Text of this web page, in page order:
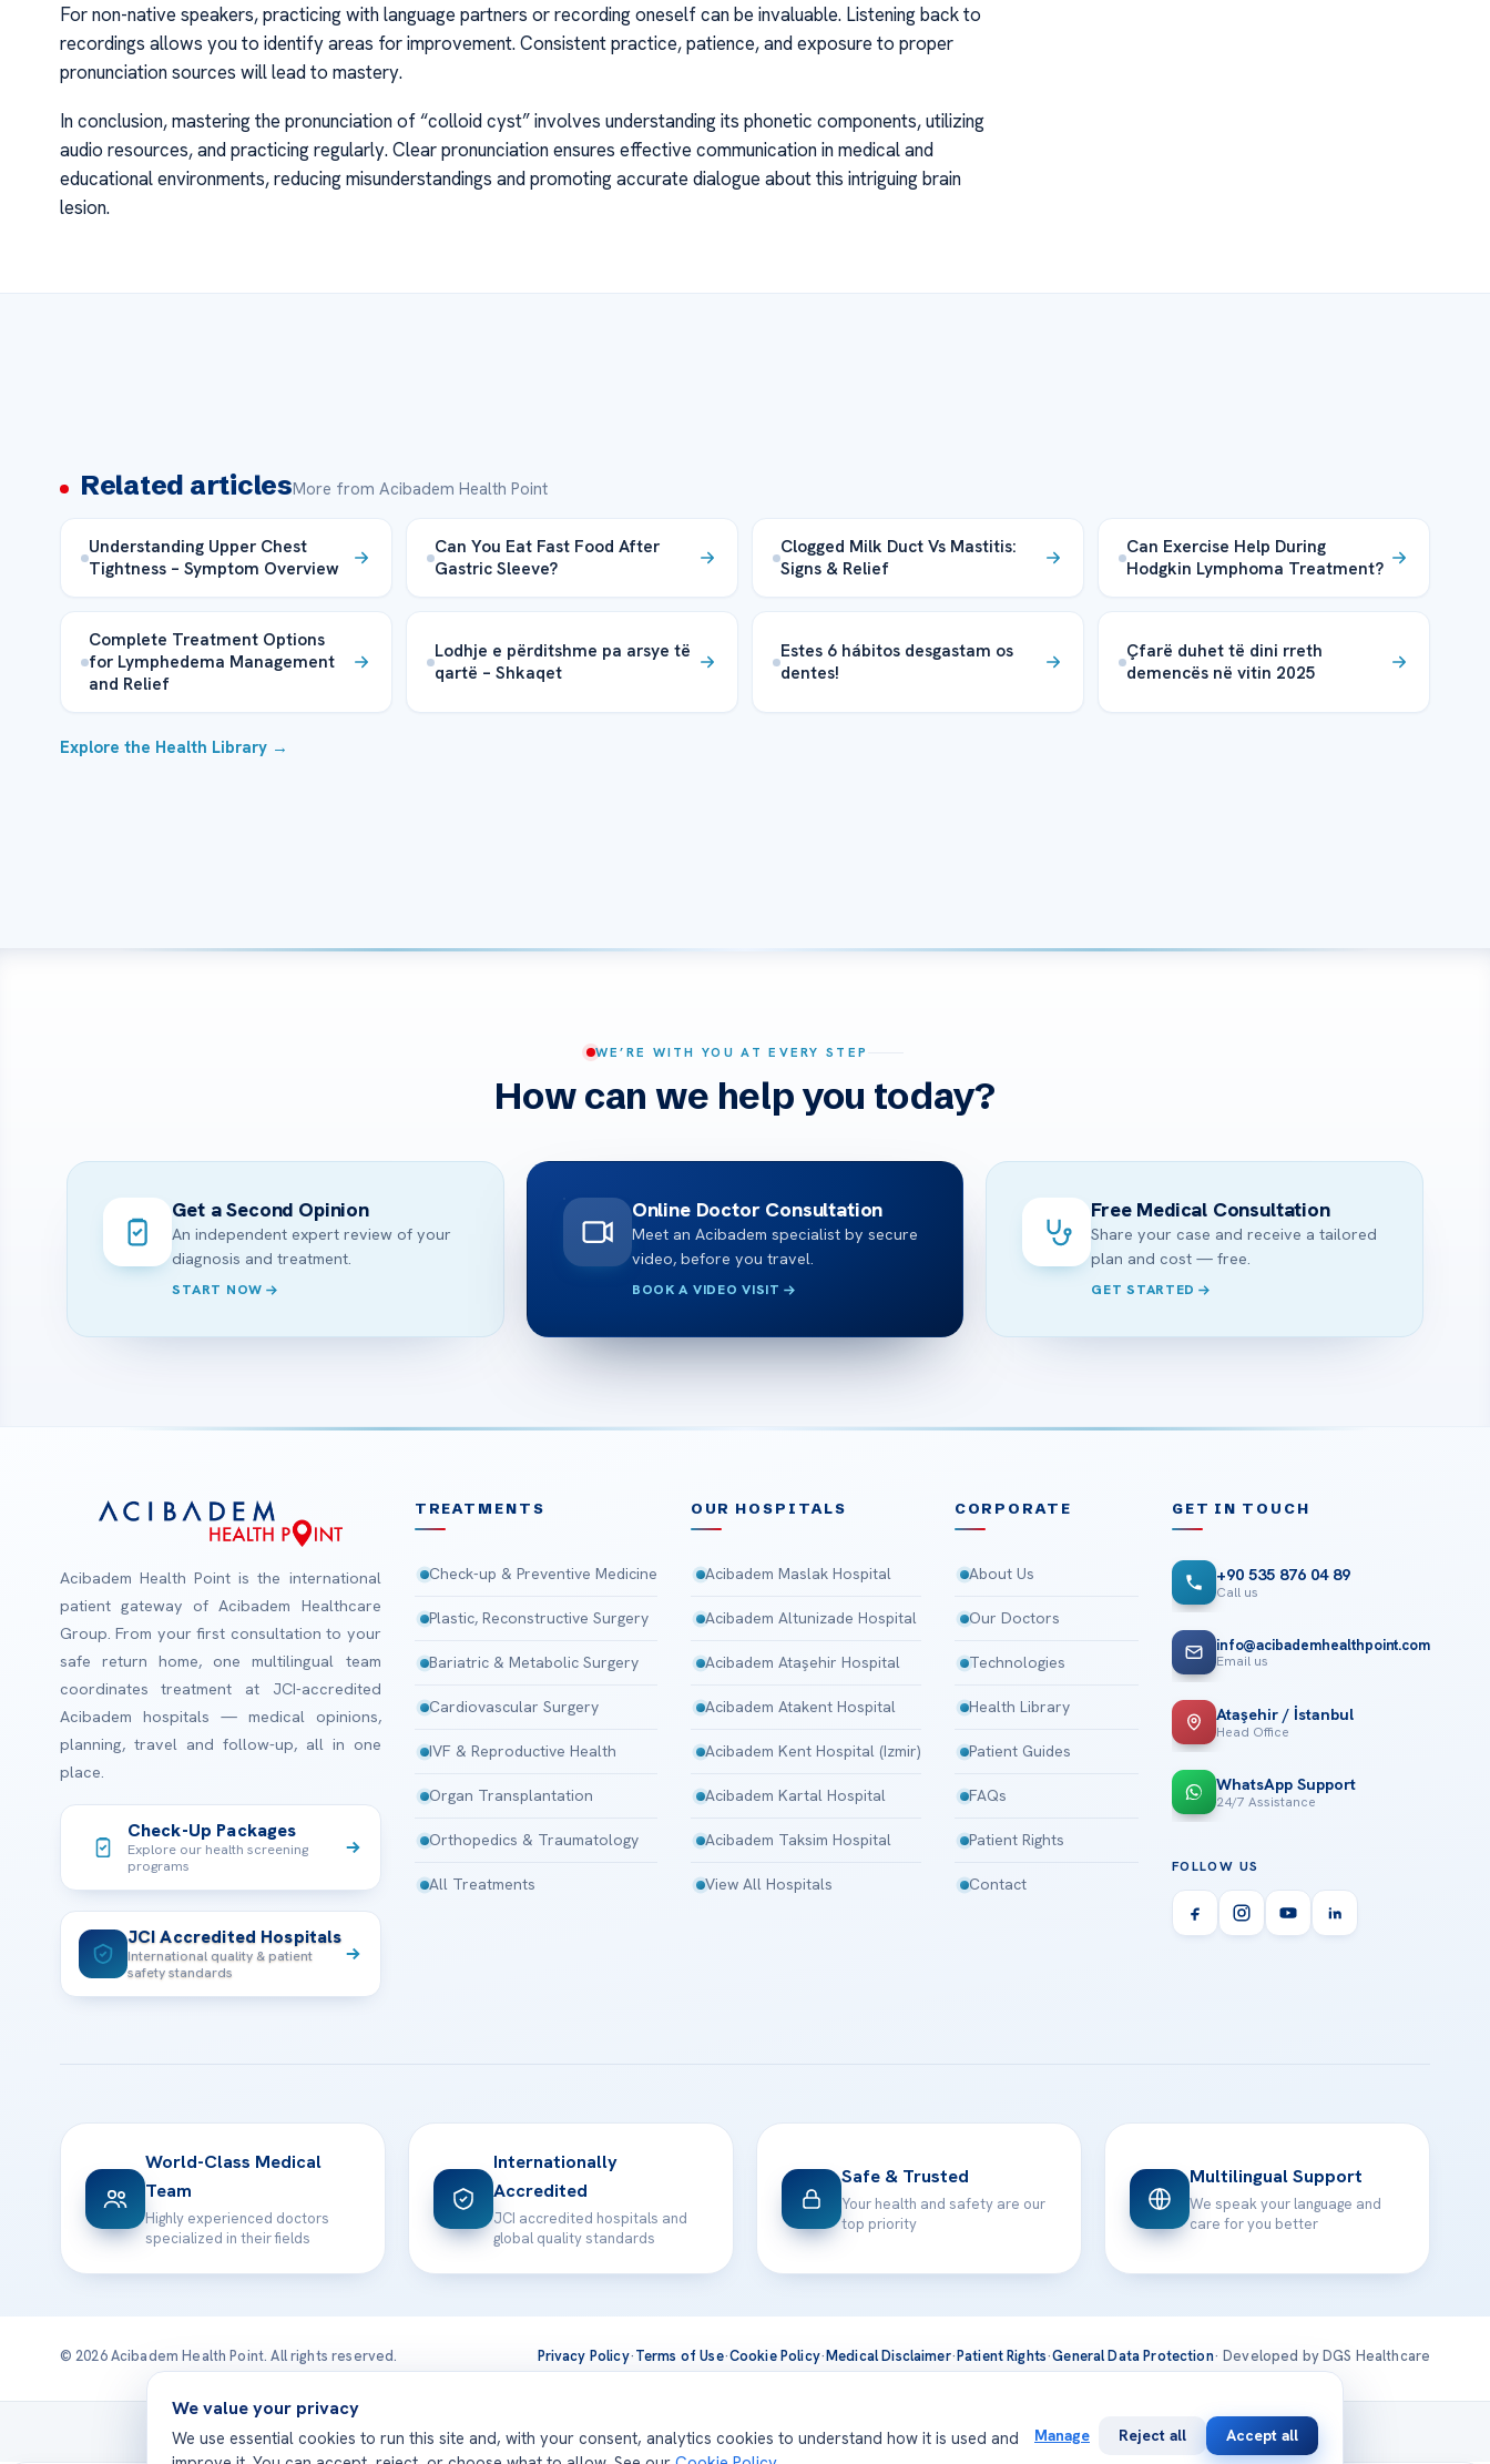
For non-native speakers, practicing with language partners or recording oneself can be invaluable. Listening back to
recordings allows you to identify areas for improvement. Consistent practice, patience, and exposure to proper
pronunciation sources will lead to mastery.
In conclusion, mastering the pronunciation of “colloid cyst” involves understanding its phonetic components, utilizing
audio resources, and practicing regularly. Clear pronunciation ensures effective communication in medical and
educational environments, reducing misunderstandings and promoting accurate dialogue about this intriguing brain
lesion.
Related articlesMore from Acibadem Health Point
Understanding Upper Chest
Tightness – Symptom Overview
Can You Eat Fast Food After
Gastric Sleeve?
Clogged Milk Duct Vs Mastitis:
Signs & Relief
Can Exercise Help During
Hodgkin Lymphoma Treatment?
Complete Treatment Options
for Lymphedema Management
and Relief
Lodhje e përditshme pa arsye të
qartë – Shkaqet
Estes 6 hábitos desgastam os
dentes!
Çfarë duhet të dini rreth
demencës në vitin 2025
Explore the Health Library →
WE’RE WITH YOU AT EVERY STEP
How can we help you today?
Get a Second Opinion
An independent expert review of your
diagnosis and treatment.
START NOW
Online Doctor Consultation
Meet an Acibadem specialist by secure
video, before you travel.
BOOK A VIDEO VISIT
Free Medical Consultation
Share your case and receive a tailored
plan and cost — free.
GET STARTED
Acibadem Health Point is the international
patient gateway of Acibadem Healthcare
Group. From your first consultation to your
safe return home, one multilingual team
coordinates treatment at JCI-accredited
Acibadem hospitals — medical opinions,
planning, travel and follow-up, all in one
place.
Check-Up Packages
Explore our health screening
programs
JCI Accredited Hospitals
International quality & patient
safety standards
TREATMENTS
Check-up & Preventive Medicine
Plastic, Reconstructive Surgery
Bariatric & Metabolic Surgery
Cardiovascular Surgery
IVF & Reproductive Health
Organ Transplantation
Orthopedics & Traumatology
All Treatments
OUR HOSPITALS
Acibadem Maslak Hospital
Acibadem Altunizade Hospital
Acibadem Ataşehir Hospital
Acibadem Atakent Hospital
Acibadem Kent Hospital (Izmir)
Acibadem Kartal Hospital
Acibadem Taksim Hospital
View All Hospitals
CORPORATE
About Us
Our Doctors
Technologies
Health Library
Patient Guides
FAQs
Patient Rights
Contact
GET IN TOUCH
+90 535 876 04 89
Call us
info@acibademhealthpoint.com
Email us
Ataşehir / İstanbul
Head Office
WhatsApp Support
24/7 Assistance
FOLLOW US
World-Class Medical
Team
Highly experienced doctors
specialized in their fields
Internationally
Accredited
JCI accredited hospitals and
global quality standards
Safe & Trusted
Your health and safety are our
top priority
Multilingual Support
We speak your language and
care for you better
© 2026 Acibadem Health Point. All rights reserved. Privacy Policy·Terms of Use·Cookie Policy·Medical Disclaimer·Patient Rights·General Data Protection· Developed by DGS Healthcare
Treatments are delivered at our JCI-accredited hospitals — Acıbadem International
We value your privacy
We use essential cookies to run this site and, with your consent, analytics cookies to understand how it is used and
Manage Reject all Accept all